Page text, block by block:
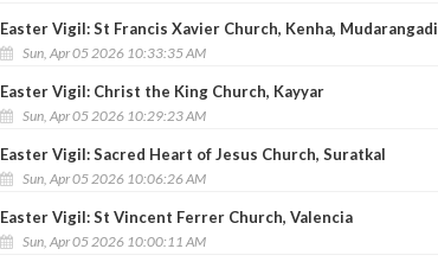
Easter Vigil: St Francis Xavier Church, Kenha, Mudarangadi
Sun, Apr 05 2026 10:33:35 AM
Easter Vigil: Christ the King Church, Kayyar
Sun, Apr 05 2026 10:29:23 AM
Easter Vigil: Sacred Heart of Jesus Church, Suratkal
Sun, Apr 05 2026 10:06:26 AM
Easter Vigil: St Vincent Ferrer Church, Valencia
Sun, Apr 05 2026 10:00:11 AM